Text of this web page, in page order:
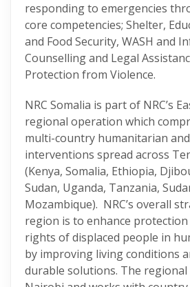
responding to emergencies
core competencies; Shelter,
and Food Security, WASH and
Counselling and Legal
Protection from Violence.
NRC Somalia is part of NRC’s
regional operation which
multi-country humanitarian
interventions spread across
(Kenya, Somalia, Ethiopia,
Sudan, Uganda, Tanzania,
Mozambique). NRC’s overall
region is to enhance
rights of displaced people in
by improving living conditions
durable solutions. The regional